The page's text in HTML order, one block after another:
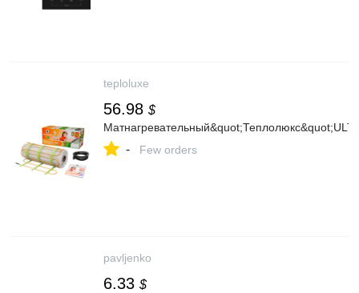
teploluxe
56.98 $
- Few orders
pavljenko
6.33 $